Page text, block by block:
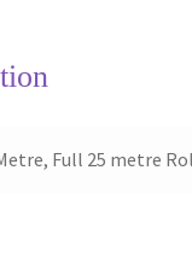
Full 25 metre